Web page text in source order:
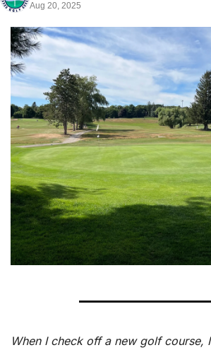
Aug 20, 2025
When I check off a new golf course,